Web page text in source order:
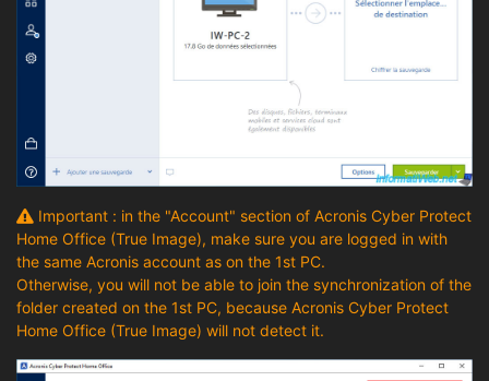
Important : in the "Account" section of Acronis Cyber Protect
Home Office (True Image), make sure you are logged in with
the same Acronis account as on the 1st PC.
Otherwise, you will not be able to join the synchronization of the
folder created on the 1st PC, because Acronis Cyber Protect
Home Office (True Image) will not detect it.